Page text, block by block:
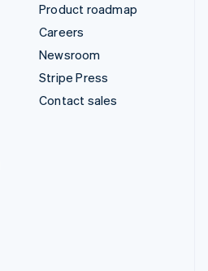
Product roadmap
Careers
Newsroom
Stripe Press
Contact sales